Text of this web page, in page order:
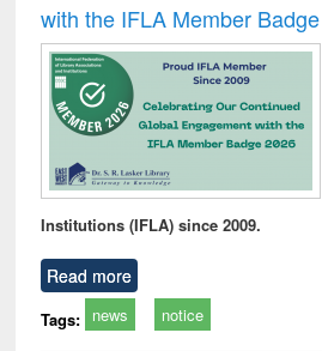
with the IFLA Member
Institutions (IFLA) since 2009.
Read more
Tags: news notice